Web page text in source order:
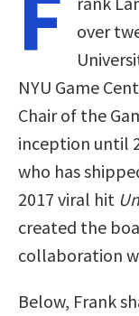
over
NYU Game
Chair of the
inception until
who has
2017 viral hit
created the
collaboration
Below, Frank